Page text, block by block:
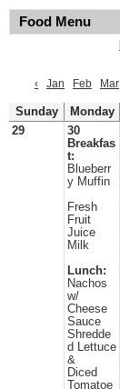
Food Menu
‹
Jan Feb Mar
Sunday Monday
29
30
Breakfas
t:
Blueberr
y Muffin
Fresh
Fruit
Juice
Milk
Lunch:
Nachos
w/
Cheese
Sauce
Shredde
d Lettuce
&
Diced
Tomatoe